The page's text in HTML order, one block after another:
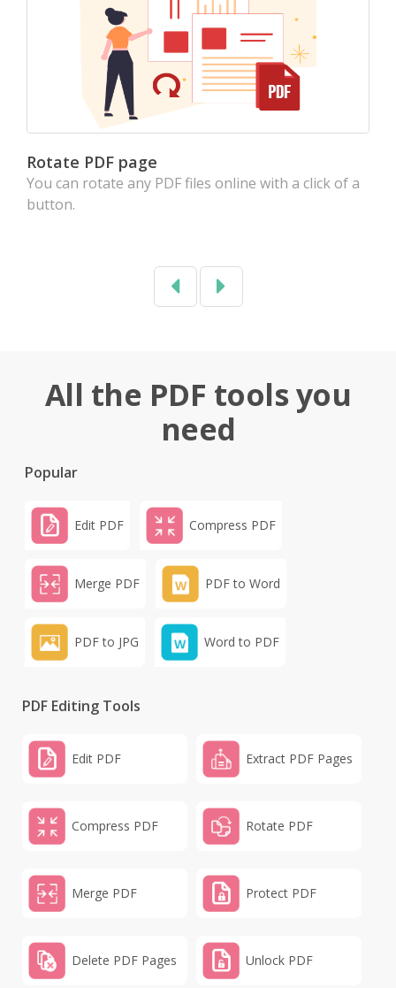
Rotate PDF page
You can rotate any PDF files online with a click of a
button.
PreviousNext
All the PDF tools you
need
Popular
Edit PDF Compress PDF
Merge PDF PDF to Word
PDF to JPG Word to PDF
PDF Editing Tools
Edit PDF
Compress PDF
Merge PDF
Delete PDF Pages
Extract PDF Pages
Rotate PDF
Protect PDF
Unlock PDF